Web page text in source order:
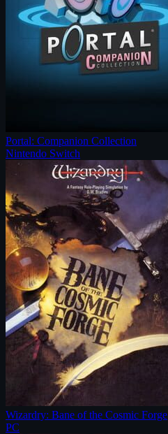
Portal: Companion Collection
Nintendo Switch
Wizardry: Bane of the Cosmic Forge
PC